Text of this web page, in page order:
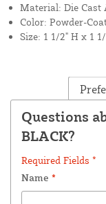
Material: Die Cast
Color: Powder-
Size: 1 1/2" H x 1
Questions
BLACK?
Required Fields *
Name *